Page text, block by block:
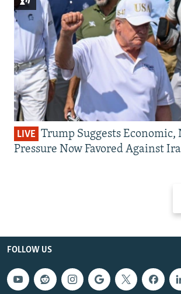
LIVE Trump Suggests
Pressure Now Favored Against
FOLLOW US